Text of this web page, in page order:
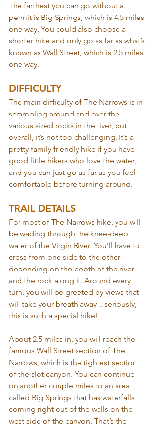
The farthest you can go without a
permit is Big Springs, which is 4.5 miles
one way. You could also choose a
shorter hike and only go as far as what’s
known as Wall Street, which is 2.5 miles
one way.
DIFFICULTY
The main difficulty of The Narrows is in
scrambling around and over the
various sized rocks in the river, but
overall, it’s not too challenging. It’s a
pretty family friendly hike if you have
good little hikers who love the water,
and you can just go as far as you feel
comfortable before turning around.
TRAIL DETAILS
For most of The Narrows hike, you will
be wading through the knee-deep
water of the Virgin River. You’ll have to
cross from one side to the other
depending on the depth of the river
and the rock along it. Around every
turn, you will be greeted by views that
will take your breath away…seriously,
this is such a special hike!
About 2.5 miles in, you will reach the
famous Wall Street section of The
Narrows, which is the tightest section
of the slot canyon. You can continue
on another couple miles to an area
called Big Springs that has waterfalls
coming right out of the walls on the
west side of the canyon. That’s the